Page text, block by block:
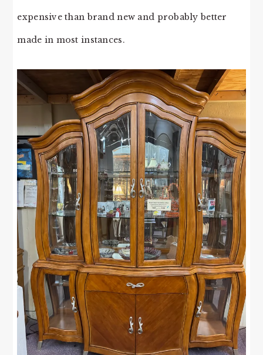
expensive than brand new and probably better
made in most instances.